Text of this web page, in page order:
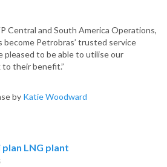
Central and South America Operations,
become Petrobras’ trusted service
pleased to be able to utilise our
their benefit.”
by Katie Woodward
LNG plant